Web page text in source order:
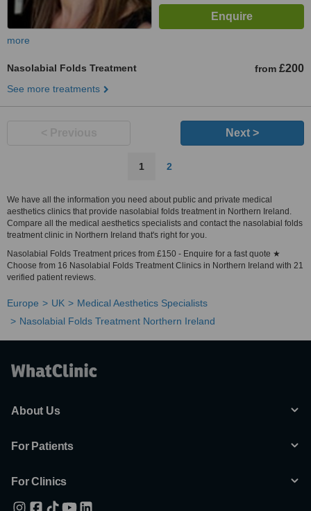
more
Nasolabial Folds Treatment from £200
See more treatments
Next >
1 2
We have all the information you need about public and private medical
aesthetics clinics that provide nasolabial folds treatment in Northern Ireland.
Compare all the medical aesthetics specialists and contact the nasolabial folds
treatment clinic in Northern Ireland that's right for you.
Nasolabial Folds Treatment prices from £150 - Enquire for a fast quote ★
Choose from 16 Nasolabial Folds Treatment Clinics in Northern Ireland with 21
verified patient reviews.
Europe UK
Medical Aesthetics Specialists
Nasolabial Folds Treatment Northern Ireland
About Us
For Patients
For Clinics